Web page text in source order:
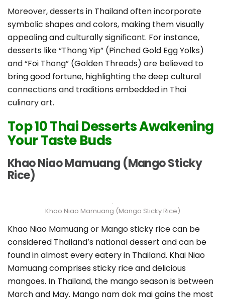
Moreover, desserts in Thailand often incorporate
symbolic shapes and colors, making them visually
appealing and culturally significant. For instance,
desserts like “Thong Yip” (Pinched Gold Egg Yolks)
and “Foi Thong” (Golden Threads) are believed to
bring good fortune, highlighting the deep cultural
connections and traditions embedded in Thai
culinary art.
Top 10 Thai Desserts Awakening
Your Taste Buds
Khao Niao Mamuang (Mango Sticky
Rice)
Khao Niao Mamuang (Mango Sticky Rice)
Khao Niao Mamuang or Mango sticky rice can be
considered Thailand’s national dessert and can be
found in almost every eatery in Thailand. Khai Niao
Mamuang comprises sticky rice and delicious
mangoes. In Thailand, the mango season is between
March and May. Mango nam dok mai gains the most